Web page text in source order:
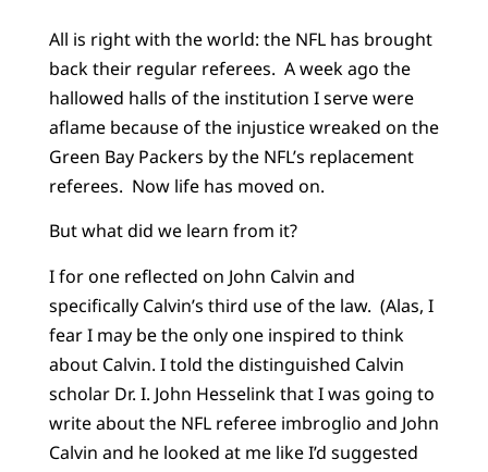
All is right with the world: the NFL has brought
back their regular referees. A week ago the
hallowed halls of the institution I serve were
aflame because of the injustice wreaked on the
Green Bay Packers by the NFL’s replacement
referees. Now life has moved on.
But what did we learn from it?
I for one reflected on John Calvin and
specifically Calvin’s third use of the law. (Alas, I
fear I may be the only one inspired to think
about Calvin. I told the distinguished Calvin
scholar Dr. I. John Hesselink that I was going to
write about the NFL referee imbroglio and John
Calvin and he looked at me like I’d suggested